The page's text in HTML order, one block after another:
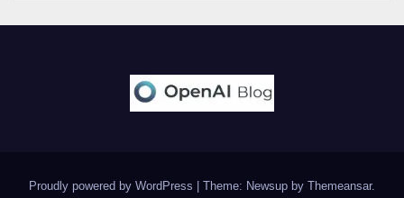
Proudly powered by WordPress Theme: Newsup by Themeansar.